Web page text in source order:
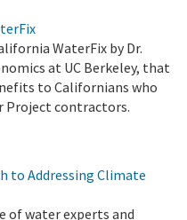
WaterFix by Dr.
at UC Berkeley, that
to Californians who
contractors.
to Addressing Climate
of water experts and